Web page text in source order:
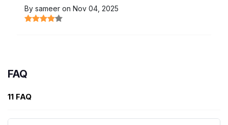
By sameer on Nov 04, 2025
FAQ
11 FAQ